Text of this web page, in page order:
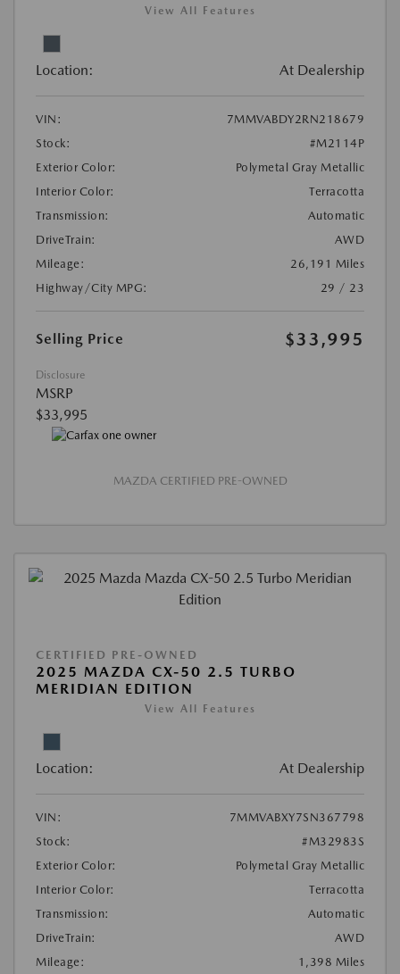
View All Features
Location: At Dealership
VIN:
7MMVABDY2RN218679
Stock:
#M2114P
Exterior Color:
Polymetal Gray Metallic
Interior Color:
Terracotta
Transmission:
Automatic
DriveTrain:
AWD
Mileage:
26,191 Miles
Highway/City MPG:
29 / 23
Selling Price $33,995
Disclosure
MSRP
$33,995
MAZDA CERTIFIED PRE-OWNED
CERTIFIED PRE-OWNED
2025 MAZDA CX-50 2.5 TURBO
MERIDIAN EDITION
View All Features
Location: At Dealership
VIN:
7MMVABXY7SN367798
Stock:
#M32983S
Exterior Color:
Polymetal Gray Metallic
Interior Color:
Terracotta
Transmission:
Automatic
DriveTrain:
AWD
Mileage:
1,398 Miles